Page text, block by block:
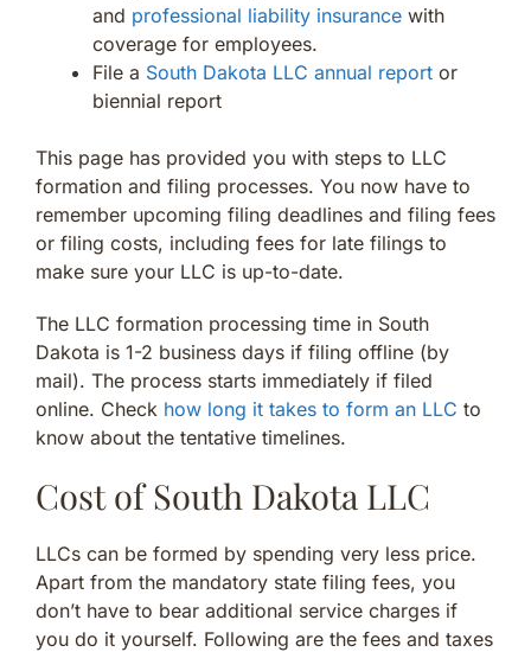
and professional liability insurance with
coverage for employees.
File a South Dakota LLC annual report or
biennial report
This page has provided you with steps to LLC
formation and filing processes. You now have to
remember upcoming filing deadlines and filing fees
or filing costs, including fees for late filings to
make sure your LLC is up-to-date.
The LLC formation processing time in South
Dakota is 1-2 business days if filing offline (by
mail). The process starts immediately if filed
online. Check how long it takes to form an LLC to
know about the tentative timelines.
Cost of South Dakota LLC
LLCs can be formed by spending very less price.
Apart from the mandatory state filing fees, you
don’t have to bear additional service charges if
you do it yourself. Following are the fees and taxes